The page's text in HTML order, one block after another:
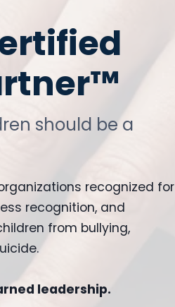
should be a
recognized for
recognition, and
from bullying,
leadership.